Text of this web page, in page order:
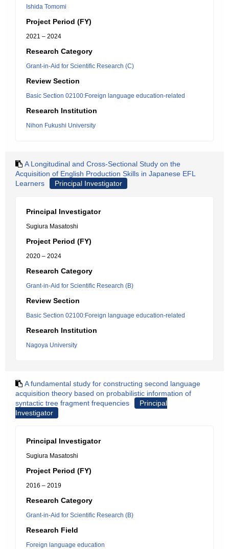
Ishida Tomomi
Project Period (FY)
2021 – 2024
Research Category
Grant-in-Aid for Scientific Research (C)
Review Section
Basic Section 02100:Foreign language education-related
Research Institution
Nihon Fukushi University
A Longitudinal and Cross-Sectional Study on the
Acquisition of English Production Skills in Japanese EFL
Learners
Principal Investigator
Principal Investigator
Sugiura Masatoshi
Project Period (FY)
2020 – 2024
Research Category
Grant-in-Aid for Scientific Research (B)
Review Section
Basic Section 02100:Foreign language education-related
Research Institution
Nagoya University
A fundamental study for constructing second language
acquisition theory based on probabilistic information of
syntactic tree fragment frequencies
Principal
Investigator
Principal Investigator
Sugiura Masatoshi
Project Period (FY)
2016 – 2019
Research Category
Grant-in-Aid for Scientific Research (B)
Research Field
Foreign language education